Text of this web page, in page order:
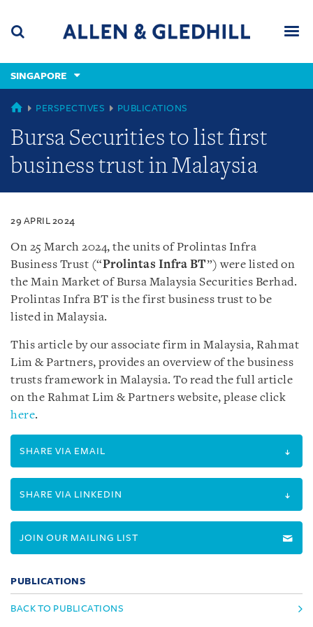
content
(accesskey
(accesskey
x)
SINGAPORE
SINGAPORE
PERSPECTIVES PUBLICATIONS
Bursa Securities to list first
business trust in Malaysia
29 APRIL 2024
On 25 March 2024, the units of Prolintas Infra
Business Trust (“Prolintas Infra BT”) were listed on
the Main Market of Bursa Malaysia Securities Berhad.
Prolintas Infra BT is the first business trust to be
listed in Malaysia.
This article by our associate firm in Malaysia, Rahmat
Lim & Partners, provides an overview of the business
trusts framework in Malaysia. To read the full article
on the Rahmat Lim & Partners website, please click
here.
SHARE VIA EMAIL
SHARE VIA LINKEDIN
JOIN OUR MAILING LIST
PUBLICATIONS
BACK TO PUBLICATIONS